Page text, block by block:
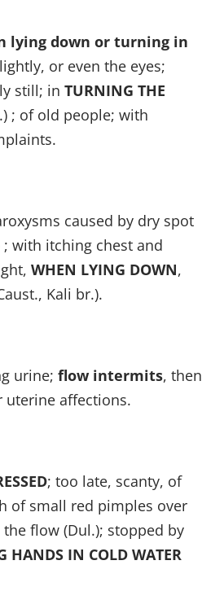
lying down or turning in
or even the eyes;
still; in TURNING THE
; of old people; with
caused by dry spot
with itching chest and
WHEN LYING DOWN,
Kali br.).
urine; flow intermits, then
uterine affections.
; too late, scanty, of
of small red pimples over
flow (Dul.); stopped by
HANDS IN COLD WATER